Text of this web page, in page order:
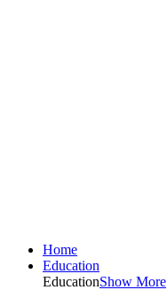
Home
Education
EducationShow More